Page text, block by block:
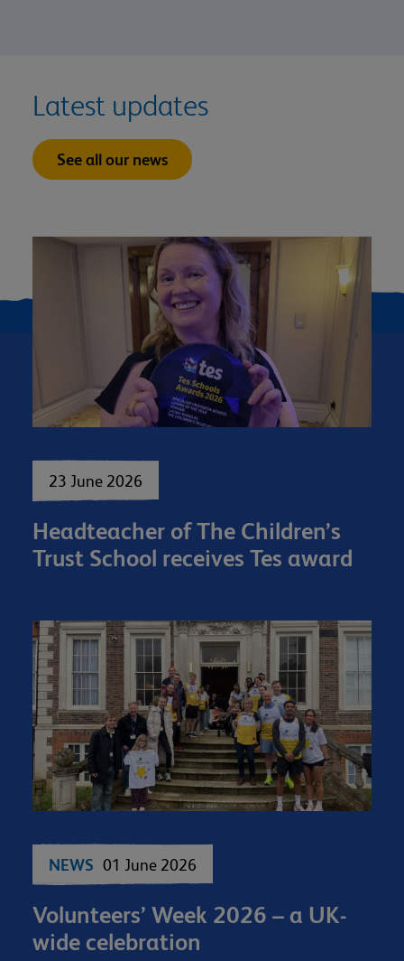
Latest updates
See all our news
23 June 2026
Headteacher of The Children’s
Trust School receives Tes award
NEWS 01 June 2026
Volunteers’ Week 2026 – a UK-
wide celebration